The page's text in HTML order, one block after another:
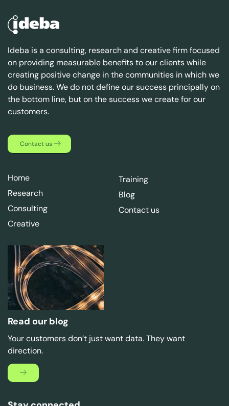
Ideba is a consulting, research and creative firm focused
on providing measurable benefits to our clients while
creating positive change in the communities in which we
do business. We do not define our success principally on
the bottom line, but on the success we create for our
customers.
Contact us
Home
Research
Consulting
Creative
Training
Blog
Contact us
Read our blog
Your customers don’t just want data. They want
direction.